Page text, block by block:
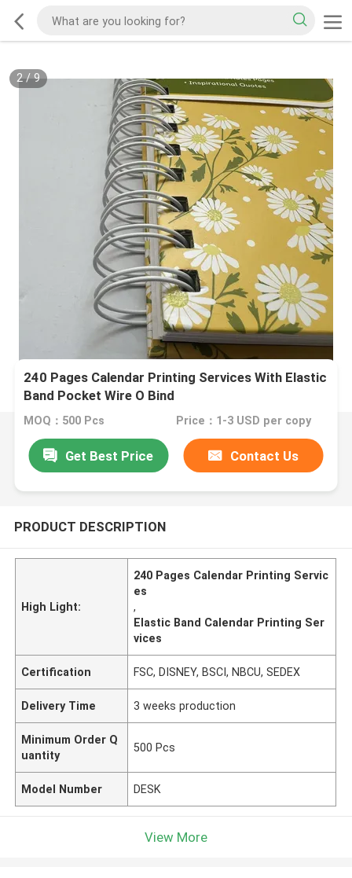
2/9
240 Pages Calendar Printing Services With Elastic
Band Pocket Wire O Bind
MOQ：500 Pcs Price：1-3 USD per copy
Get Best Price Contact Us
PRODUCT DESCRIPTION
High Light:
240 Pages Calendar Printing Servic
es
,
Elastic Band Calendar Printing Ser
vices
Certification FSC, DISNEY, BSCI, NBCU, SEDEX
Delivery Time 3 weeks production
Minimum Order Q
uantity
500 Pcs
Model Number DESK
View More